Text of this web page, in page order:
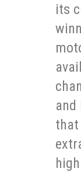
its
and
that